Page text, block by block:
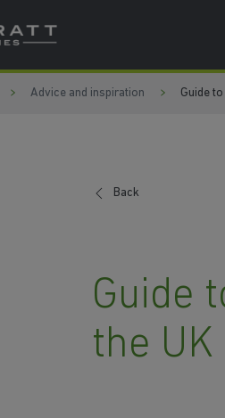
Skip to content
Skip to footer
Advice and inspiration Guide
Back
Guide
the UK